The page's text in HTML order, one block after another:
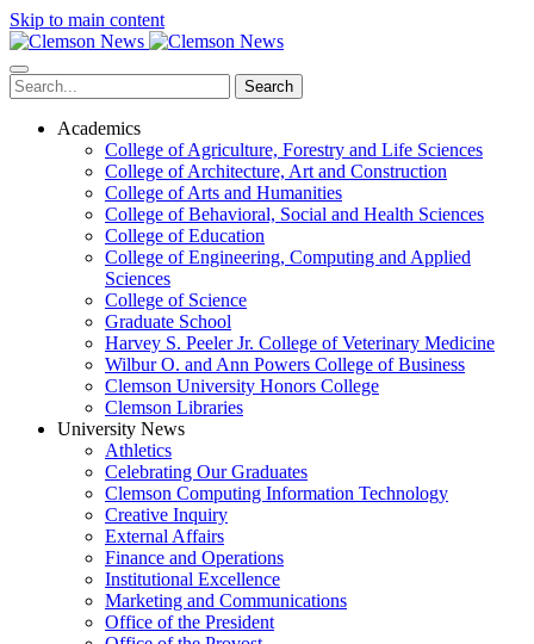
Skip to main content
Search
Academics
College of Agriculture, Forestry and Life Sciences
College of Architecture, Art and Construction
College of Arts and Humanities
College of Behavioral, Social and Health Sciences
College of Education
College of Engineering, Computing and Applied
Sciences
College of Science
Graduate School
Harvey S. Peeler Jr. College of Veterinary Medicine
Wilbur O. and Ann Powers College of Business
Clemson University Honors College
Clemson Libraries
University News
Athletics
Celebrating Our Graduates
Clemson Computing Information Technology
Creative Inquiry
External Affairs
Finance and Operations
Institutional Excellence
Marketing and Communications
Office of the President